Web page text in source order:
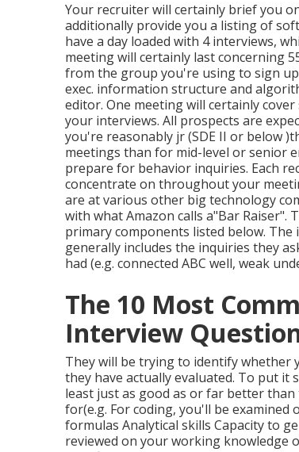
Your recruiter will certainly brief you
additionally provide you a listing of
have a day loaded with 4 interviews,
meeting will certainly last concerning
from the group you're using to sign
exec. information structure and
editor. One meeting will certainly
your interviews. All prospects are
you're reasonably jr (SDE II or below
meetings than for mid-level or senior
prepare for behavior inquiries. Each
concentrate on throughout your
are at various other big technology
with what Amazon calls a"Bar Raiser".
primary components listed below.
generally includes the inquiries they
had (e.g. connected ABC well, weak
The 10 Most
Interview
They will be trying to identify whether
they have actually evaluated. To put
least just as good as or far better
for(e.g. For coding, you'll be
formulas Analytical skills Capacity to
reviewed on your working knowledge